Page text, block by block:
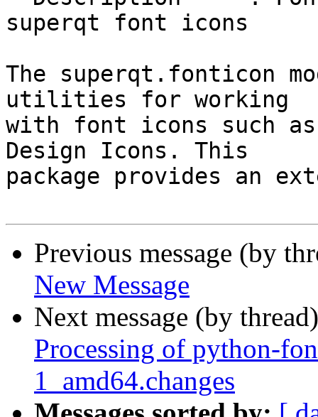
superqt font icons
The superqt.fonticon
utilities for working
with font icons such as
Design Icons. This
package provides an
Previous message (by
New Message
Next message (by
Processing of python-
1_amd64.changes